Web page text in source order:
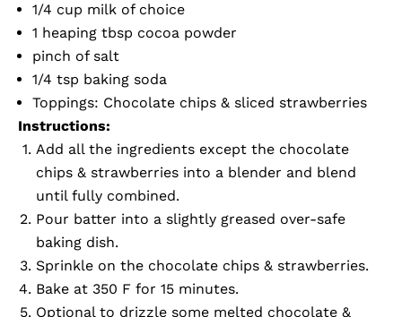
1/4 cup milk of choice
1 heaping tbsp cocoa powder
pinch of salt
1/4 tsp baking soda
Toppings: Chocolate chips & sliced strawberries
Instructions:
Add all the ingredients except the chocolate
chips & strawberries into a blender and blend
until fully combined.
Pour batter into a slightly greased over-safe
baking dish.
Sprinkle on the chocolate chips & strawberries.
Bake at 350 F for 15 minutes.
Optional to drizzle some melted chocolate &